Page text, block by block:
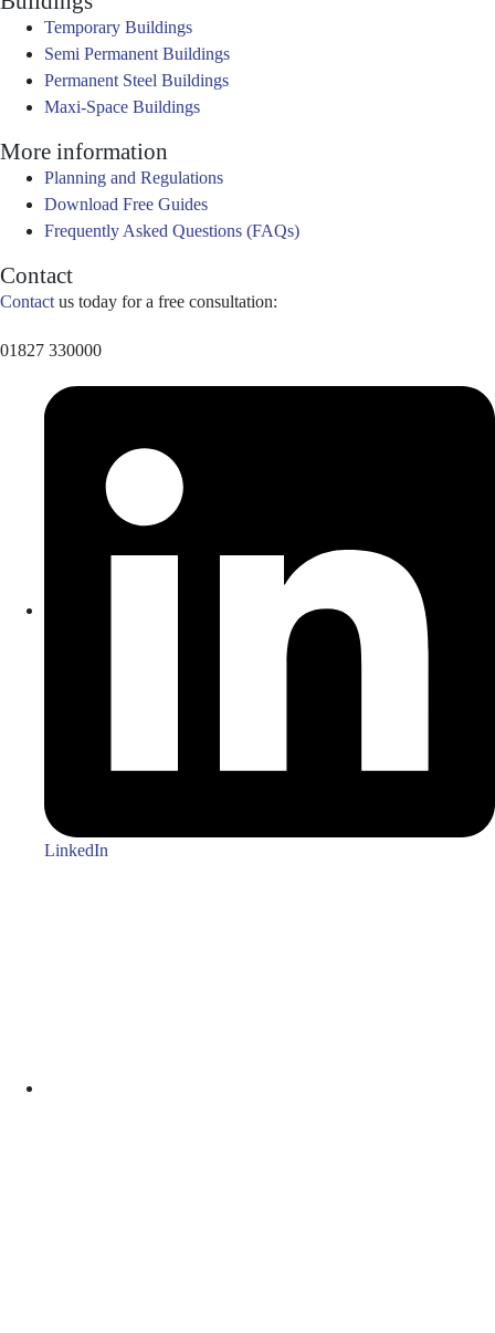
Temporary Buildings
Semi Permanent Buildings
Permanent Steel Buildings
Maxi-Space Buildings
More information
Planning and Regulations
Download Free Guides
Frequently Asked Questions (FAQs)
Contact
Contact us today for a free consultation:
01827 330000
LinkedIn